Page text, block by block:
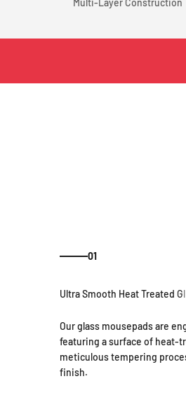
01
Our glass mousepads are
featuring a surface of heat-
meticulous tempering
finish.